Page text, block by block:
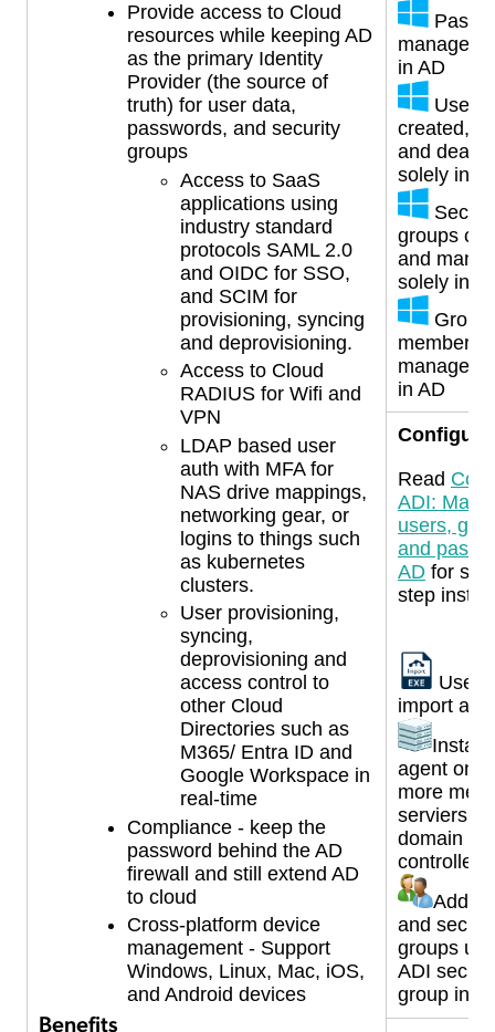
Provide access to Cloud
resources while keeping AD
as the primary Identity
Provider (the source of
truth) for user data,
passwords, and security
groups
Access to SaaS
applications using
industry standard
protocols SAML 2.0
and OIDC for SSO,
and SCIM for
provisioning, syncing
and deprovisioning.
Access to Cloud
RADIUS for Wifi and
VPN
LDAP based user
auth with MFA for
NAS drive mappings,
networking gear, or
logins to things such
as kubernetes
clusters.
User provisioning,
syncing,
deprovisioning and
access control to
other Cloud
Directories such as
M365/ Entra ID and
Google Workspace in
real-time
Compliance - keep the
password behind the AD
firewall and still extend AD
to cloud
Cross-platform device
management - Support
Windows, Linux, Mac, iOS,
and Android devices
Benefits
managed
in AD
Users
created,
and
solely in
groups
and
solely in
Group
managed
in AD
Read
ADI:
users,
and
AD for
step
Use
import
Install
agent on
more
serviers or
domain
controllers
Add
and
groups
ADI
group in